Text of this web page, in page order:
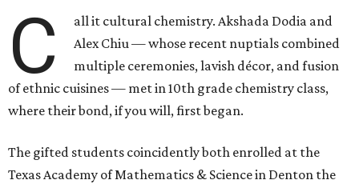
C
all it cultural chemistry. Akshada Dodia and
Alex Chiu — whose recent nuptials combined
multiple ceremonies, lavish décor, and fusion
of ethnic cuisines — met in 10th grade chemistry class,
where their bond, if you will, first began.
The gifted students coincidently both enrolled at the
Texas Academy of Mathematics & Science in Denton the